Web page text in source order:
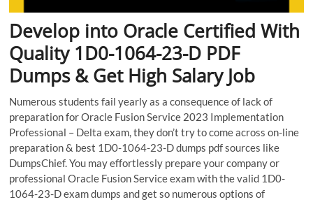
Develop into Oracle Certified With
Quality 1D0-1064-23-D PDF
Dumps & Get High Salary Job
Numerous students fail yearly as a consequence of lack of
preparation for Oracle Fusion Service 2023 Implementation
Professional – Delta exam, they don’t try to come across on-line
preparation & best 1D0-1064-23-D dumps pdf sources like
DumpsChief. You may effortlessly prepare your company or
professional Oracle Fusion Service exam with the valid 1D0-
1064-23-D exam dumps and get so numerous options of